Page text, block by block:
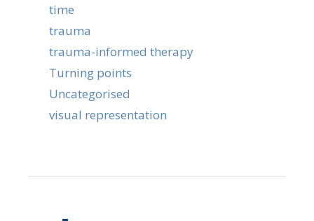
time
trauma
trauma-informed therapy
Turning points
Uncategorised
visual representation